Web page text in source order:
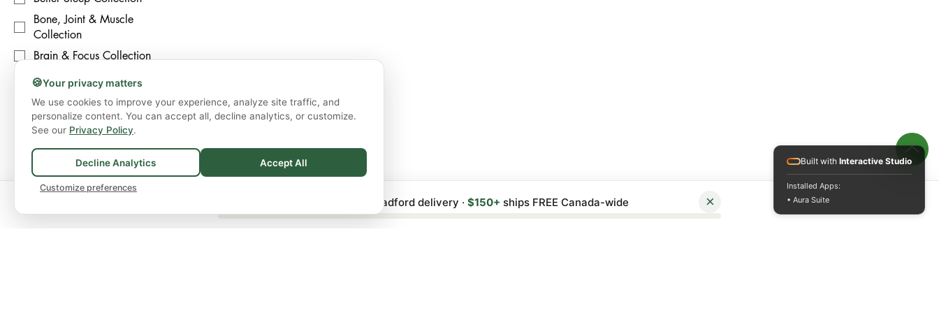
Bone, Joint & Muscle
Collection
Brain & Focus Collection
Price
CA$14 CA$90
for FREE local Bradford delivery · $150+ ships FREE Canada-wide ×
🍪Your privacy matters
We use cookies to improve your experience, analyze site traffic, and
personalize content. You can accept all, decline analytics, or customize.
See our Privacy Policy.
Decline Analytics Accept All
Customize preferences
Built with Interactive Studio
Installed Apps:
• Aura Suite